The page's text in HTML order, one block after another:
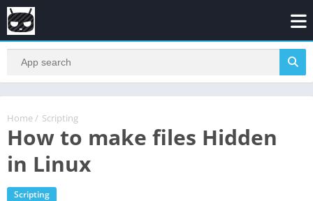
Home / Scripting
How to make files Hidden
in Linux
Scripting